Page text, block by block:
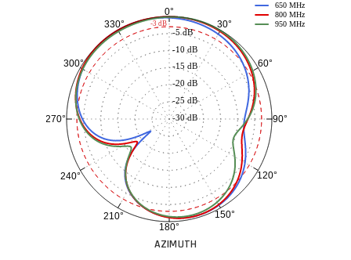
0°
30°
60°
90°
120°
150°
180°
210°
240°
270°
300°
330°
-30 dB
-25 dB
-20 dB
-15 dB
-10 dB
-5 dB
650 MHz
800 MHz
950 MHz
-3 dB
AZIMUTH